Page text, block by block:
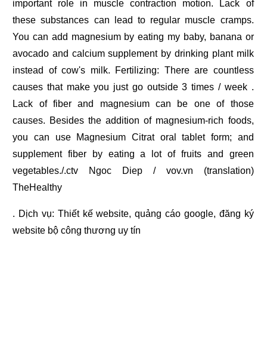
important role in muscle contraction motion. Lack of
these substances can lead to regular muscle cramps.
You can add magnesium by eating my baby, banana or
avocado and calcium supplement by drinking plant milk
instead of cow's milk. Fertilizing: There are countless
causes that make you just go outside 3 times / week .
Lack of fiber and magnesium can be one of those
causes. Besides the addition of magnesium-rich foods,
you can use Magnesium Citrat oral tablet form; and
supplement fiber by eating a lot of fruits and green
vegetables./.ctv Ngoc Diep / vov.vn (translation)
TheHealthy
. Dịch vụ: Thiết kế website,quảng cáo google, đăng ký
website bộ công thương uy tín